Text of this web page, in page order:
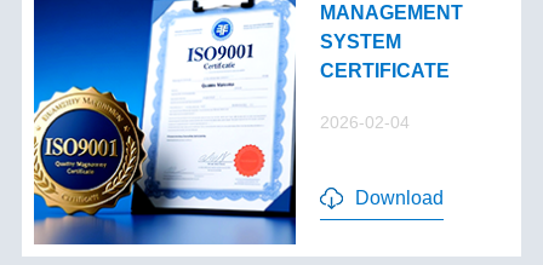
MANAGEMENT
SYSTEM
CERTIFICATE
2026-02-04
Download